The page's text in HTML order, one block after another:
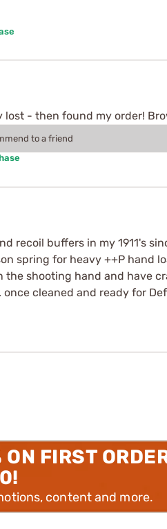
lost - then found my order!
to a friend
recoil buffers in my 1911's
spring for heavy ++P hand
shooting hand and have
cleaned and ready for
FIRST
content and more.